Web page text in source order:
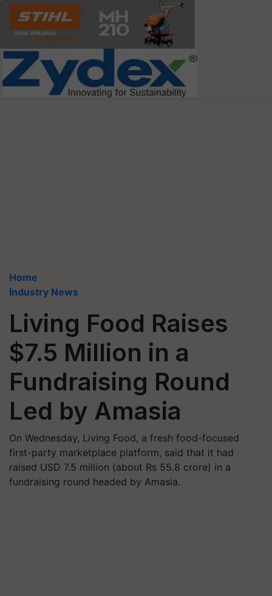
Home
Industry News
Living Food Raises
$7.5 Million in a
Fundraising Round
Led by Amasia
On Wednesday, Living Food, a fresh food-focused
first-party marketplace platform, said that it had
raised USD 7.5 million (about Rs 55.8 crore) in a
fundraising round headed by Amasia.